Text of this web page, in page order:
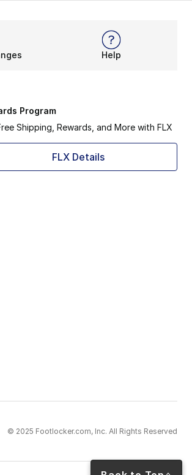
Help
Program
Shipping, Rewards, and More with FLX
FLX Details
© 2025 Footlocker.com, Inc. All Rights Reserved